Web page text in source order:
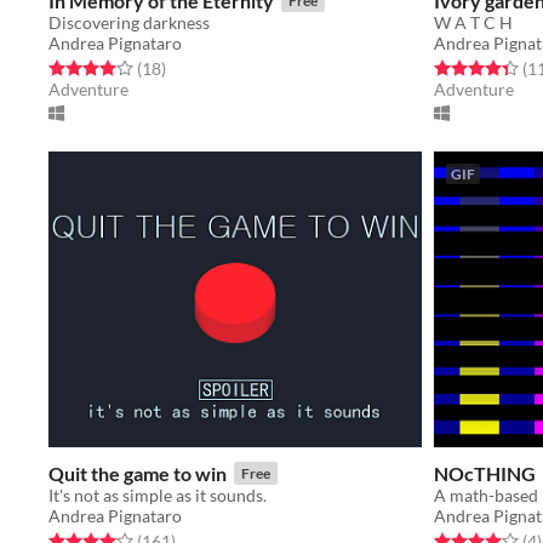
Discovering darkness
Andrea Pignataro
Rated 4.0 out of 5 stars
(18total ratings
)
Adventure
W A T C H
Andrea
Rated 4.4 out(11
Adventure
Quit the game to win Free
It's not as simple as it sounds.
Andrea Pignataro
GIF
NOcTHING
A math-based
Andrea